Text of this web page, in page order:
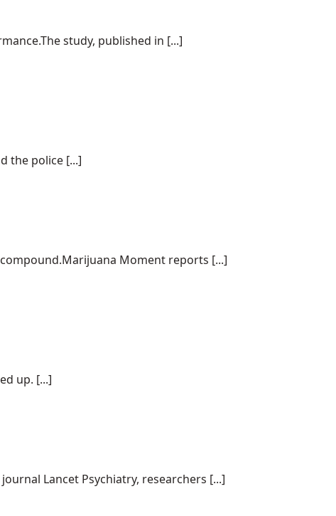
study, published in [...]
the police [...]
Moment reports [...]
up. [...]
Lancet Psychiatry, researchers [...]